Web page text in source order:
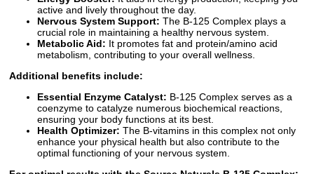
active and lively throughout the day.
Nervous System Support: The B-125 Complex plays a
crucial role in maintaining a healthy nervous system.
Metabolic Aid: It promotes fat and protein/amino acid
metabolism, contributing to your overall wellness.
Additional benefits include:
Essential Enzyme Catalyst: B-125 Complex serves as a
coenzyme to catalyze numerous biochemical reactions,
ensuring your body functions at its best.
Health Optimizer: The B-vitamins in this complex not only
enhance your physical health but also contribute to the
optimal functioning of your nervous system.